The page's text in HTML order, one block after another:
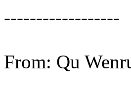
------------------
From: Qu